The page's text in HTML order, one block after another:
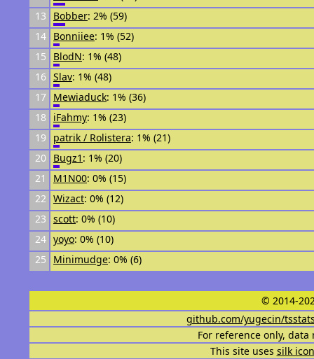
13
Bobber: 2% (59)
14 Bonniiee: 1% (52)
15
BlodN: 1% (48)
16 Slav: 1% (48)
17
Mewiaduck: 1% (36)
18
iFahmy: 1% (23)
19
patrik / Rolistera: 1% (21)
20
Bugz1 : 1% (20)
21
M1N00: 0% (15)
22 Wizact: 0% (12)
23 scott: 0% (10)
24 yoyo: 0% (10)
25
Minimudge: 0% (6)
© 2014-
github.com/yugecin/
For reference only,
This site uses silk